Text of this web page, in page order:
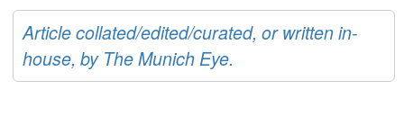
Article collated/edited/curated, or written in-
house, by The Munich Eye.